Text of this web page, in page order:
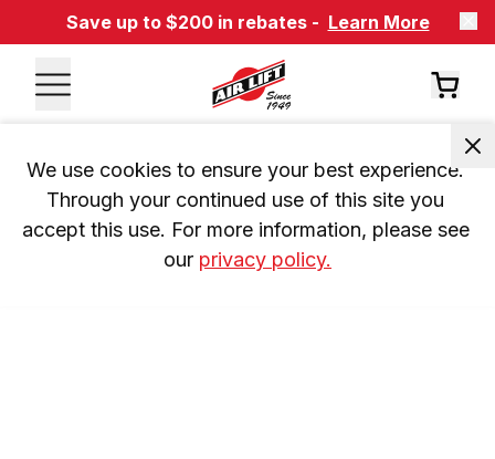
Save up to $200 in rebates - Learn More
We use cookies to ensure your best experience.
Through your continued use of this site you
accept this use. For more information, please see
our privacy policy.